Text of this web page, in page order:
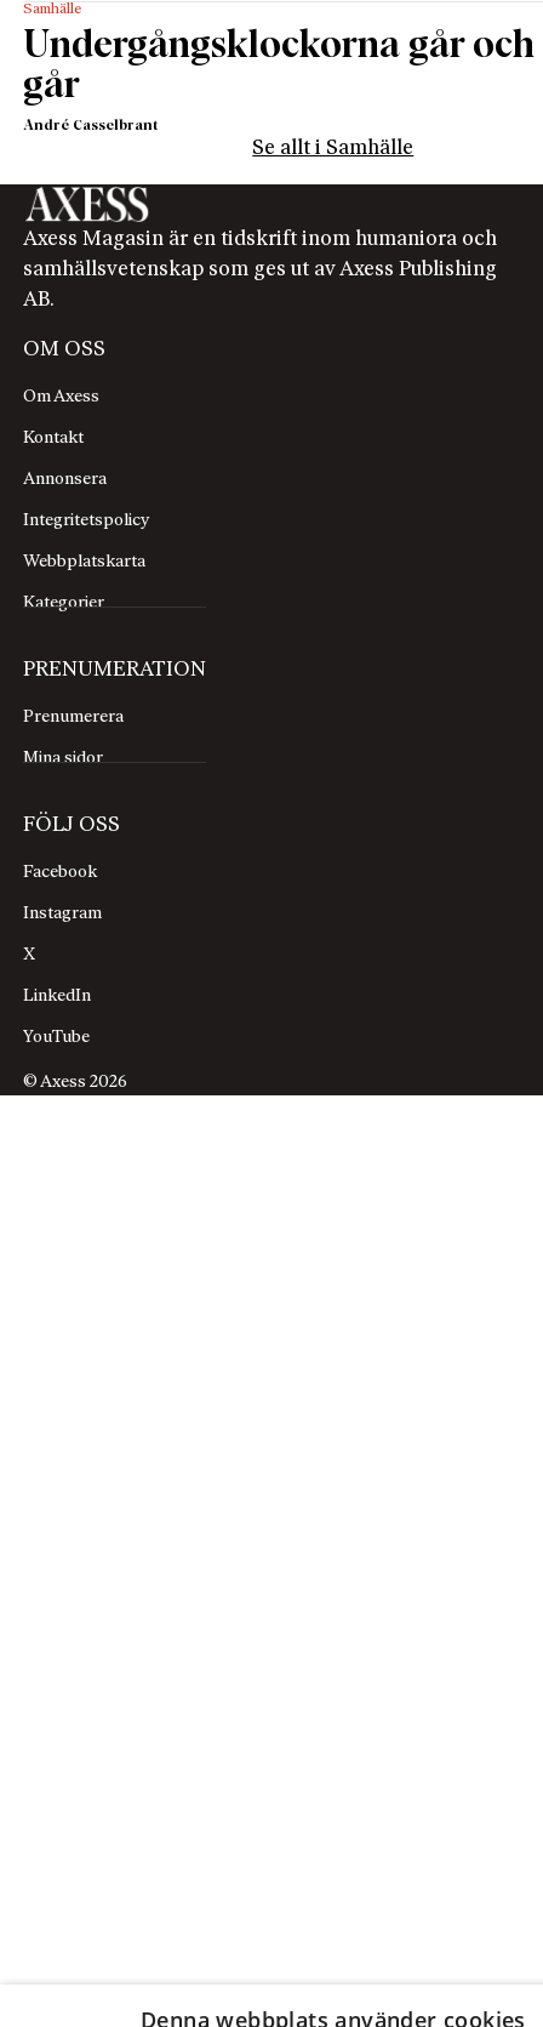
Samhälle
Undergångsklockorna går och
går
André Casselbrant
Se allt i Samhälle
Axess Magasin är en tidskrift inom humaniora och
samhällsvetenskap som ges ut av Axess Publishing
AB.
OM OSS
Om Axess
Kontakt
Annonsera
Integritetspolicy
Webbplatskarta
Kategorier
PRENUMERATION
Prenumerera
Mina sidor
FÖLJ OSS
Facebook
Instagram
X
LinkedIn
YouTube
© Axess 2026
Denna webbplats använder cookies